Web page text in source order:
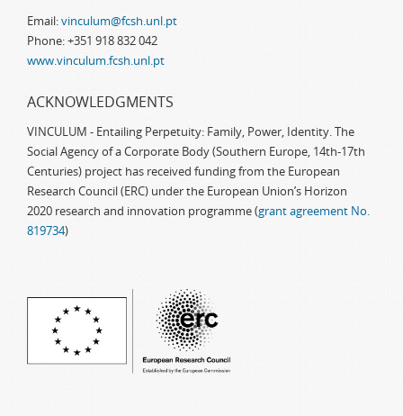
Email:vinculum@fcsh.unl.pt
Phone: +351 918 832 042
www.vinculum.fcsh.unl.pt
ACKNOWLEDGMENTS
VINCULUM - Entailing Perpetuity: Family, Power, Identity. The
Social Agency of a Corporate Body (Southern Europe, 14th-17th
Centuries) project has received funding from the European
Research Council (ERC) under the European Union’s Horizon
2020 research and innovation programme (grant agreement No.
819734)